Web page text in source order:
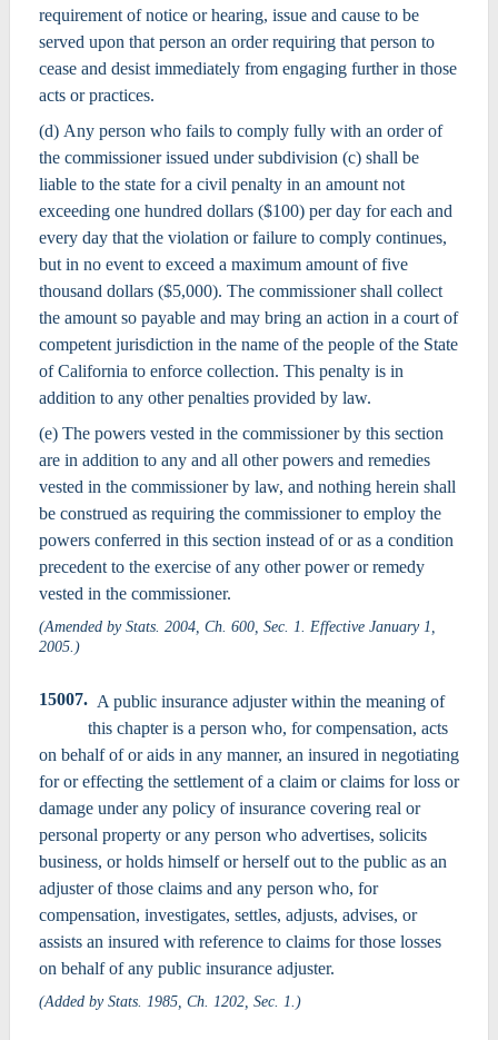
requirement of notice or hearing, issue and cause to be
served upon that person an order requiring that person to
cease and desist immediately from engaging further in those
acts or practices.
(d) Any person who fails to comply fully with an order of
the commissioner issued under subdivision (c) shall be
liable to the state for a civil penalty in an amount not
exceeding one hundred dollars ($100) per day for each and
every day that the violation or failure to comply continues,
but in no event to exceed a maximum amount of five
thousand dollars ($5,000). The commissioner shall collect
the amount so payable and may bring an action in a court of
competent jurisdiction in the name of the people of the State
of California to enforce collection. This penalty is in
addition to any other penalties provided by law.
(e) The powers vested in the commissioner by this section
are in addition to any and all other powers and remedies
vested in the commissioner by law, and nothing herein shall
be construed as requiring the commissioner to employ the
powers conferred in this section instead of or as a condition
precedent to the exercise of any other power or remedy
vested in the commissioner.
(Amended by Stats. 2004, Ch. 600, Sec. 1. Effective January 1,
2005.)
15007. A public insurance adjuster within the meaning of
this chapter is a person who, for compensation, acts
on behalf of or aids in any manner, an insured in negotiating
for or effecting the settlement of a claim or claims for loss or
damage under any policy of insurance covering real or
personal property or any person who advertises, solicits
business, or holds himself or herself out to the public as an
adjuster of those claims and any person who, for
compensation, investigates, settles, adjusts, advises, or
assists an insured with reference to claims for those losses
on behalf of any public insurance adjuster.
(Added by Stats. 1985, Ch. 1202, Sec. 1.)